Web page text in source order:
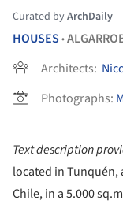
Curated byArchDaily
HOUSES •
Architects:
Photographs:
Text description
located in Tunquén,
Chile, in a 5.000